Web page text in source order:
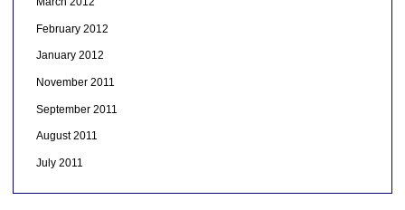
February 2012
January 2012
November 2011
September 2011
August 2011
July 2011